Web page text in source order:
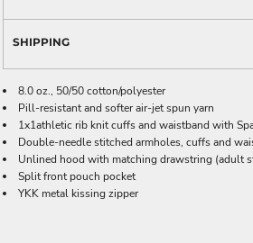
SHIPPING
8.0 oz., 50/50 cotton/polyester
Pill-resistant and softer air-jet spun yarn
1x1athletic rib knit cuffs and waistband with
Double-needle stitched armholes, cuffs and
Unlined hood with matching drawstring (adult
Split front pouch pocket
YKK metal kissing zipper